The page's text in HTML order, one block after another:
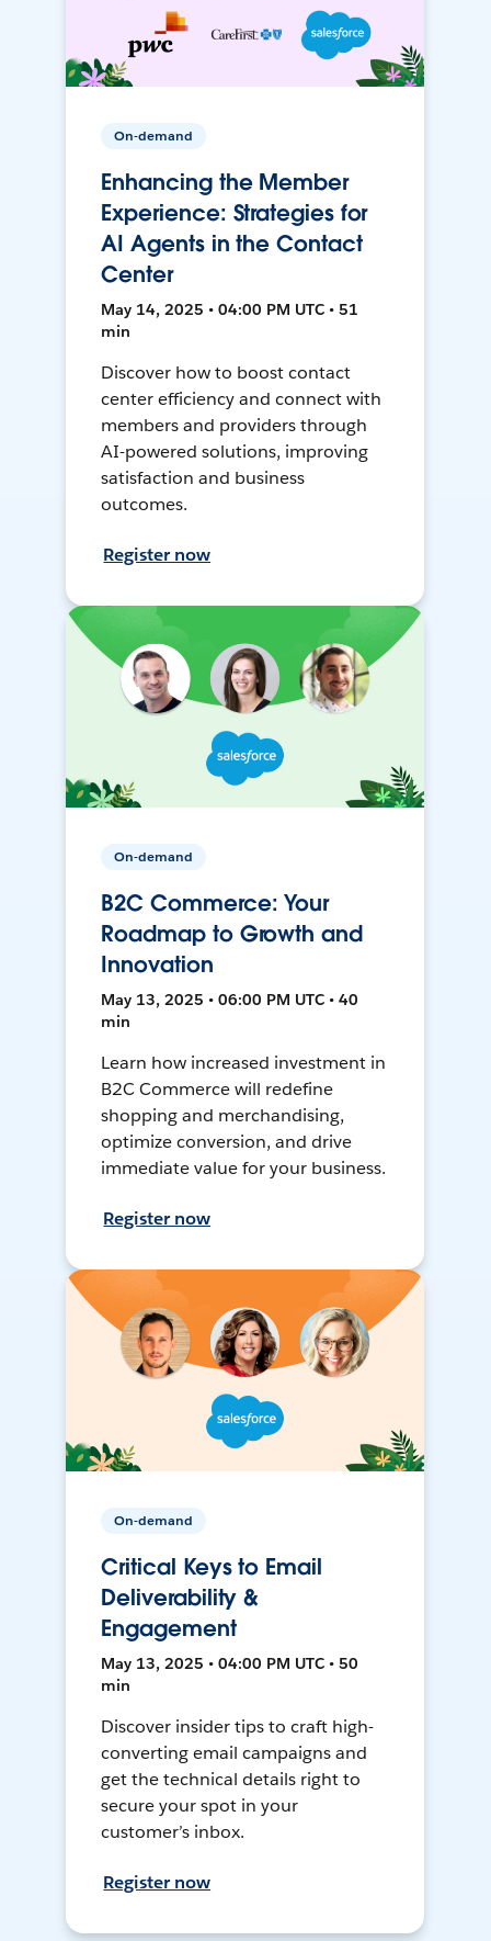
On-demand
Enhancing the Member
Experience: Strategies for
AI Agents in the Contact
Center
May 14, 2025 • 04:00 PM UTC • 51
min
Discover how to boost contact
center efficiency and connect with
members and providers through
AI-powered solutions, improving
satisfaction and business
outcomes.
Register now
On-demand
B2C Commerce: Your
Roadmap to Growth and
Innovation
May 13, 2025 • 06:00 PM UTC • 40
min
Learn how increased investment in
B2C Commerce will redefine
shopping and merchandising,
optimize conversion, and drive
immediate value for your business.
Register now
On-demand
Critical Keys to Email
Deliverability &
Engagement
May 13, 2025 • 04:00 PM UTC • 50
min
Discover insider tips to craft high-
converting email campaigns and
get the technical details right to
secure your spot in your
customer’s inbox.
Register now